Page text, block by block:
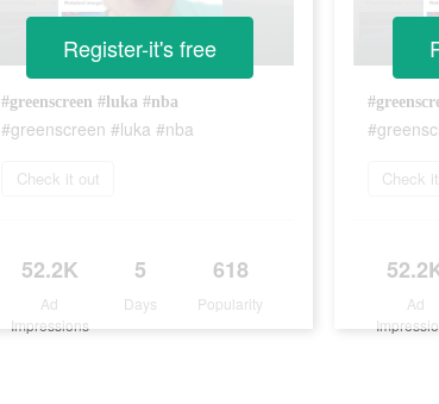
#greenscreen #luka #nba
#greenscreen #luka #nba
Check it out
52.2K
Ad
Impressions
5
Days
618
Popularity
Register-it's free
Check
Ad